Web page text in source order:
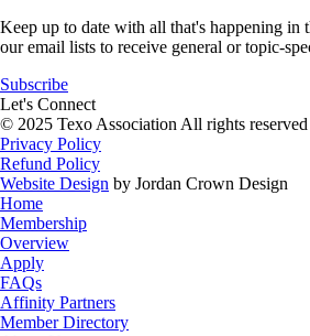
Keep up to date with all that's happening in
our email lists to receive general or topic-
Subscribe
Let's Connect
© 2025 Texo Association All rights reserved
Privacy Policy
Refund Policy
Website Design by Jordan Crown Design
Home
Membership
Overview
Apply
FAQs
Affinity Partners
Member Directory